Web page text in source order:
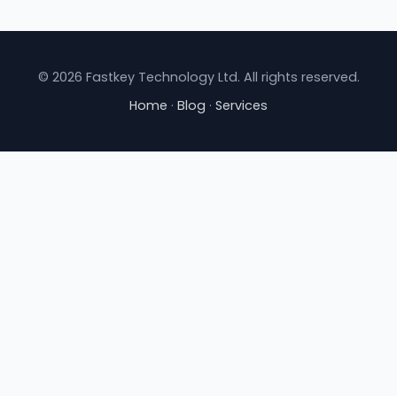
© 2026 Fastkey Technology Ltd. All rights reserved.
Home · Blog · Services